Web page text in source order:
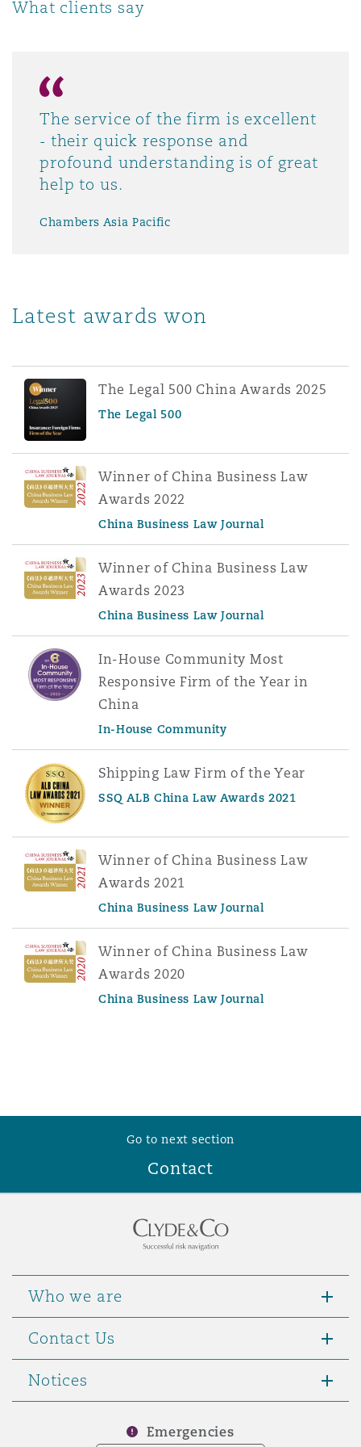
What clients say
The service of the firm is excellent
- their quick response and
profound understanding is of great
help to us.
Chambers Asia Pacific
Latest awards won
The Legal 500 China Awards 2025
The Legal 500
Winner of China Business Law
Awards 2022
China Business Law Journal
Winner of China Business Law
Awards 2023
China Business Law Journal
In-House Community Most
Responsive Firm of the Year in
China
In-House Community
Shipping Law Firm of the Year
SSQ ALB China Law Awards 2021
Winner of China Business Law
Awards 2021
China Business Law Journal
Winner of China Business Law
Awards 2020
China Business Law Journal
Go to next section
Contact
Who we are
Contact Us
Notices
Emergencies